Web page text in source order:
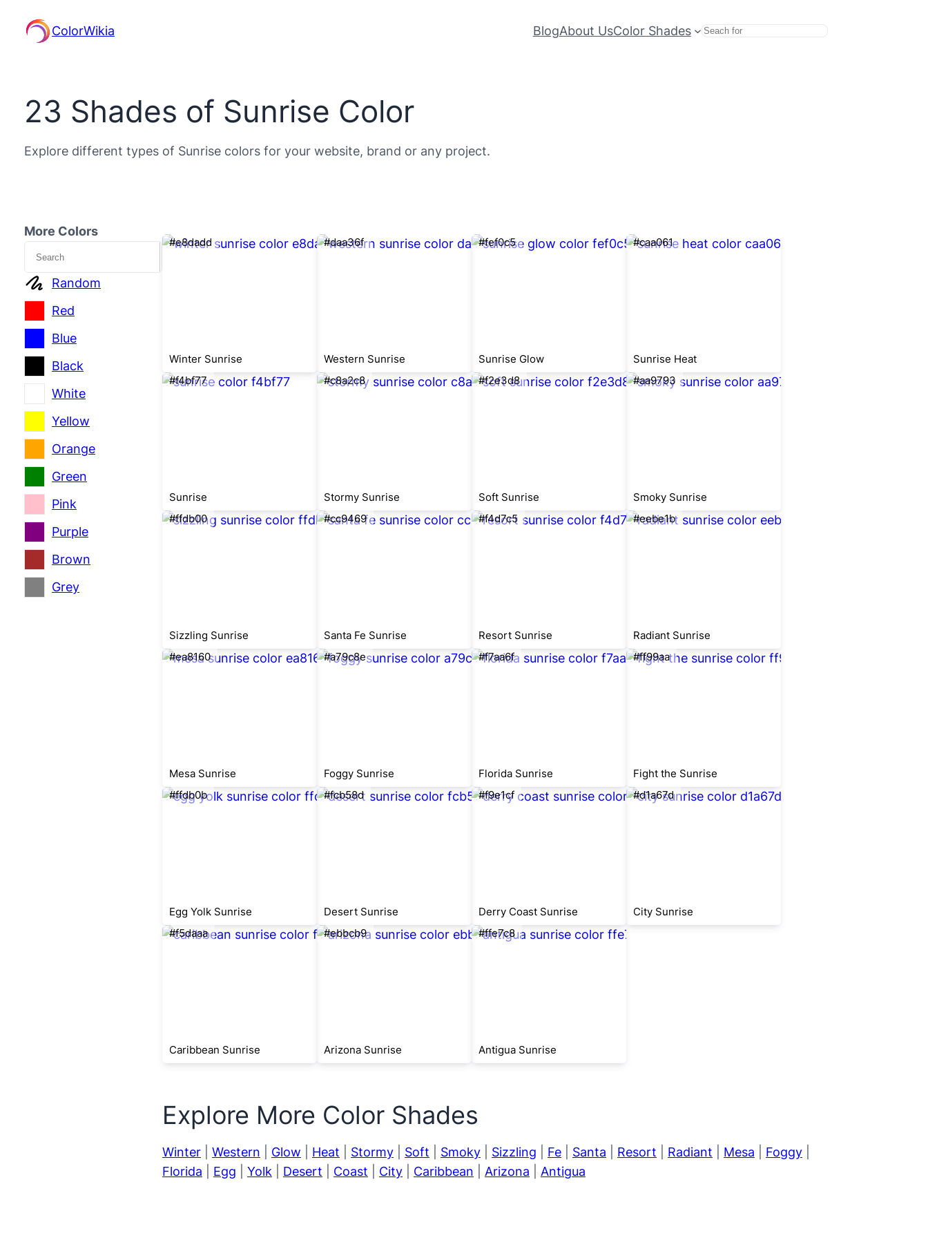
ColorWikia BlogAbout UsColor Shades Search
23 Shades of Sunrise Color
Explore different types of Sunrise colors for your website, brand or any project.
More Colors
Search
Random
Red
Blue
Black
White
Yellow
Orange
Green
Pink
Purple
Brown
Grey
#e8dadd
Winter Sunrise
#daa36f
Western Sunrise
#fef0c5
Sunrise Glow
#caa061
Sunrise Heat
#f4bf77
Sunrise
#c8a2c8
Stormy Sunrise
#f2e3d8
Soft Sunrise
#aa9793
Smoky Sunrise
#ffdb00
Sizzling Sunrise
#cc9469
Santa Fe Sunrise
#f4d7c5
Resort Sunrise
#eebe1b
Radiant Sunrise
#ea8160
Mesa Sunrise
#a79c8e
Foggy Sunrise
#f7aa6f
Florida Sunrise
#ff99aa
Fight the Sunrise
#ffdb0b
Egg Yolk Sunrise
#fcb58d
Desert Sunrise
#f9e1cf
Derry Coast Sunrise
#d1a67d
City Sunrise
#f5daaa
Caribbean Sunrise
#ebbcb9
Arizona Sunrise
#ffe7c8
Antigua Sunrise
Explore More Color Shades
Winter Western Glow Heat Stormy Soft Smoky Sizzling Fe Santa Resort Radiant Mesa Foggy
Florida
Egg Yolk Desert Coast City Caribbean Arizona Antigua